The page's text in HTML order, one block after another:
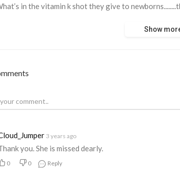
in the vitamin k shot they give to
Show
3 years ago
you. She is missed dearly.
0 0 Reply